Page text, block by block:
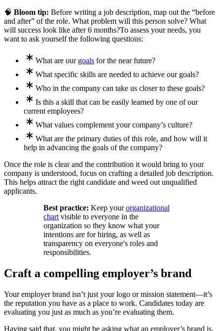
🧠 Bloom tip: Before writing a job description, map out the “before
and after” of the role. What problem will this person solve? What
will success look like after 6 months?To assess your needs, you
want to ask yourself the following questions:
What are our goals for the near future?
What specific skills are needed to achieve our goals?
Who in the company can take us closer to these goals?
Is this a skill that can be easily learned by one of our
current employees?
What values complement your company’s culture?
What are the primary duties of this role, and how will it
help in advancing the goals of the company?
Once the role is clear and the contribution it would bring to your
company is understood, focus on crafting a detailed job description.
This helps attract the right candidate and weed out unqualified
applicants.
Best practice: Keep yourorganizational
chart visible to everyone in the
organization so they know what your
intentions are for hiring, as well as
transparency on everyone's roles and
responsibilities.
Craft a compelling employer’s brand
Your employer brand isn’t just your logo or mission statement—it’s
the reputation you have as a place to work. Candidates today are
evaluating you just as much as you’re evaluating them.
Having said that, you might be asking what an employer’s brand is.